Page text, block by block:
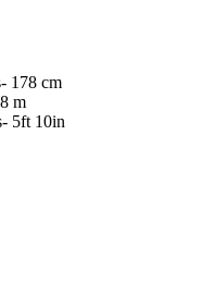
178 cm
m
5ft 10in